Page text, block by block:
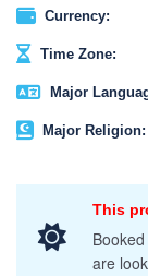
Currency:
Time Zone:
Major
Major Religion:
This
are